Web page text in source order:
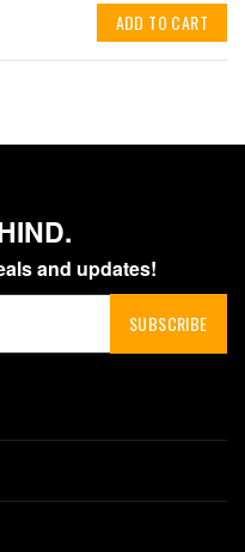
ADD TO CART
and updates!
SUBSCRIBE